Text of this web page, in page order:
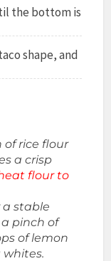
the bottom is
shape, and
rice flour
a crisp
flour to
a stable
pinch of
of lemon